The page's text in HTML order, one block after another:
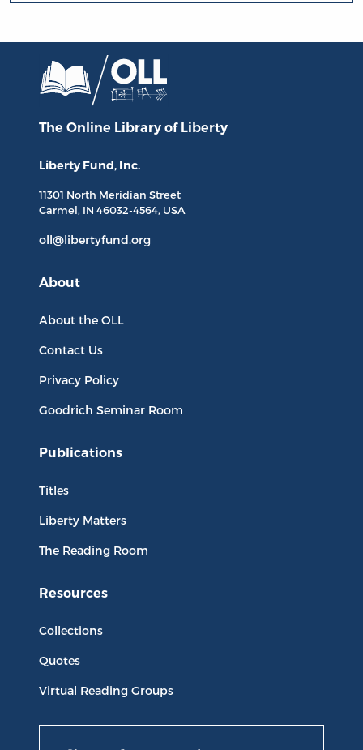
The Online Library of Liberty
Liberty Fund, Inc.
11301 North Meridian Street
Carmel, IN 46032-4564, USA
oll@libertyfund.org
About
About the OLL
Contact Us
Privacy Policy
Goodrich Seminar Room
Publications
Titles
Liberty Matters
The Reading Room
Resources
Collections
Quotes
Virtual Reading Groups